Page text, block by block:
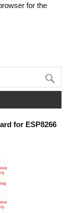
for the
for ESP8266